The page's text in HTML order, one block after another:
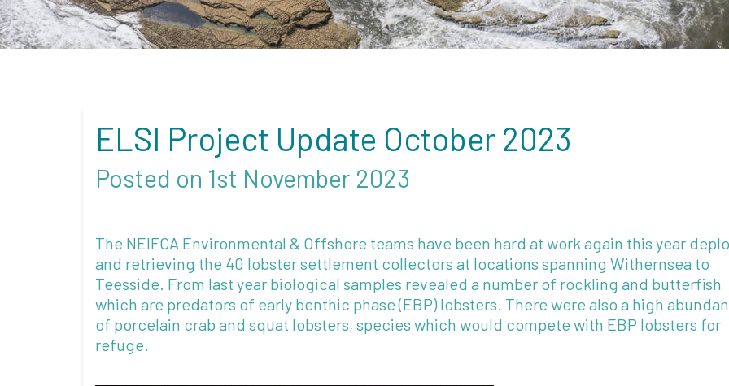
ELSI Project Update October 2023
Posted on 1st November 2023
The NEIFCA Environmental & Offshore teams have been hard at work again this year
and retrieving the 40 lobster settlement collectors at locations spanning Withernsea to
Teesside. From last year biological samples revealed a number of rockling and butterfish
which are predators of early benthic phase (EBP) lobsters. There were also a high
of porcelain crab and squat lobsters, species which would compete with EBP lobsters for
refuge.